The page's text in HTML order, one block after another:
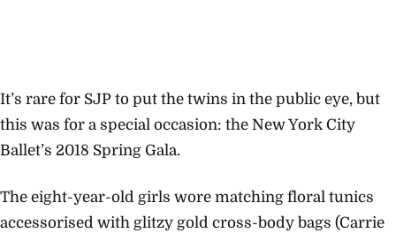
It’s rare for SJP to put the twins in the public eye, but
this was for a special occasion: the New York City
Ballet’s 2018 Spring Gala.
The eight-year-old girls wore matching floral tunics
accessorised with glitzy gold cross-body bags (Carrie